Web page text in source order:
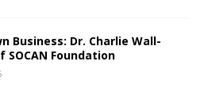
Business: Dr. Charlie Wall-
SOCAN Foundation